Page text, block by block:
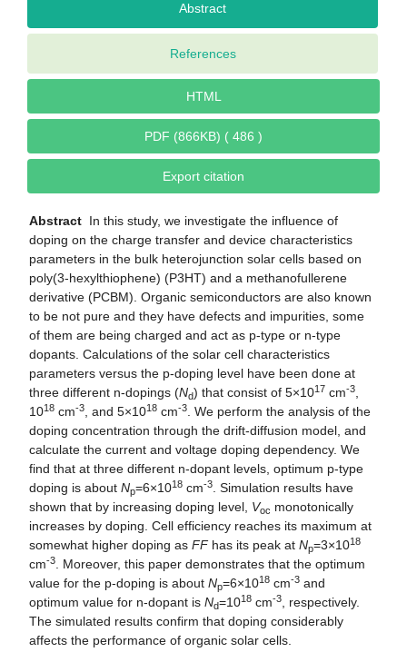
Abstract
References
HTML
PDF (866KB) ( 486 )
Export citation
Abstract In this study, we investigate the influence of
doping on the charge transfer and device characteristics
parameters in the bulk heterojunction solar cells based on
poly(3-hexylthiophene) (P3HT) and a methanofullerene
derivative (PCBM). Organic semiconductors are also known
to be not pure and they have defects and impurities, some
of them are being charged and act as p-type or n-type
dopants. Calculations of the solar cell characteristics
parameters versus the p-doping level have been done at
three different n-dopings (Nd) that consist of 5×1017 cm-3,
1018 cm-3, and 5×1018 cm-3. We perform the analysis of the
doping concentration through the drift-diffusion model, and
calculate the current and voltage doping dependency. We
find that at three different n-dopant levels, optimum p-type
doping is about Np=6×1018 cm-3. Simulation results have
shown that by increasing doping level, Voc monotonically
increases by doping. Cell efficiency reaches its maximum at
somewhat higher doping as FFhas its peak at Np=3×1018
cm-3. Moreover, this paper demonstrates that the optimum
value for the p-doping is about Np=6×1018 cm-3 and
optimum value for n-dopant is Nd=1018 cm-3, respectively.
The simulated results confirm that doping considerably
affects the performance of organic solar cells.